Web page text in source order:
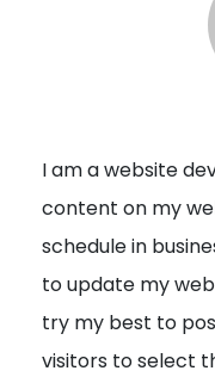
a
t
i
o
n
I am a website
content on my
schedule in
to update my
try my best to
visitors to select